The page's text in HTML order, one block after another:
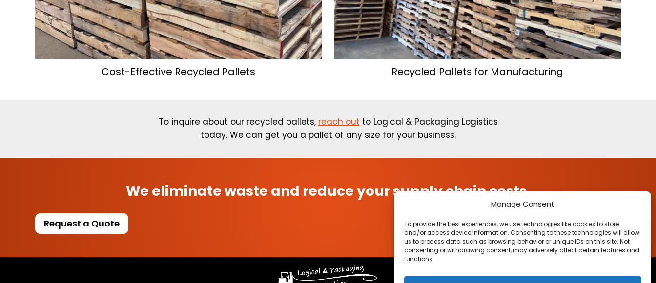
Manage Consent
To provide the best experiences, we use technologies like cookies to store
and/or access device information. Consenting to these technologies will allow
us to process data such as browsing behavior or unique IDs on this site. Not
consenting or withdrawing consent, may adversely affect certain features and
functions.
Cost-Effective Recycled Pallets Recycled Pallets for Manufacturing
To inquire about our recycled pallets, reach out to Logical & Packaging Logistics
today. We can get you a pallet of any size for your business.
We eliminate waste and reduce your supply chain costs.
Request a Quote